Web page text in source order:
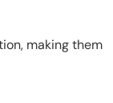
making them